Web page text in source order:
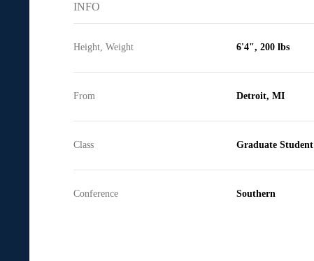
INFO
Height, Weight 6'4", 200 lbs
From Detroit, MI
Class Graduate Student
Conference Southern